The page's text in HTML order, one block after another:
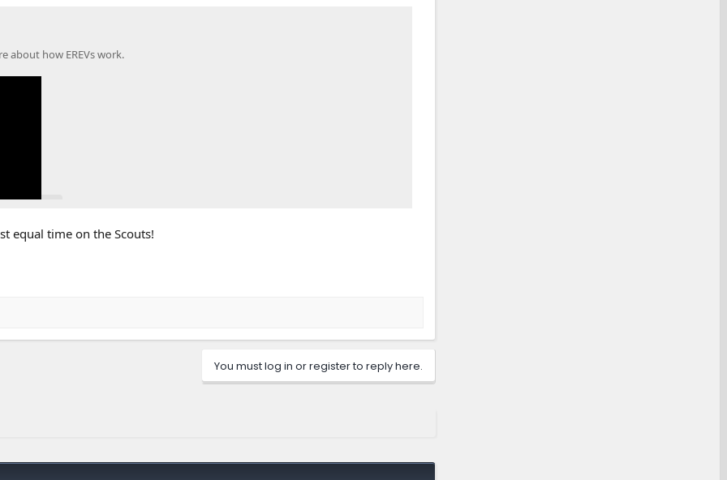
about how EREVs work.
equal time on the Scouts!
You must log in or register to reply here.